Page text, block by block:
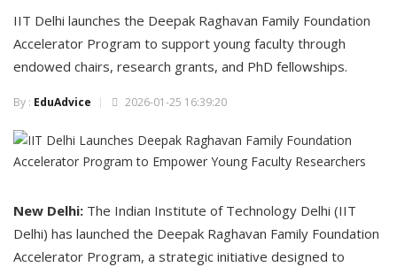
IIT Delhi launches the Deepak Raghavan Family Foundation
Accelerator Program to support young faculty through
endowed chairs, research grants, and PhD fellowships.
By : EduAdvice 2026-01-25 16:39:20
New Delhi: The Indian Institute of Technology Delhi (IIT
Delhi) has launched the Deepak Raghavan Family Foundation
Accelerator Program, a strategic initiative designed to